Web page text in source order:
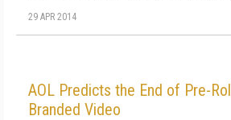
29 APR 2014
AOL Predicts the End of Pre-
Branded Video